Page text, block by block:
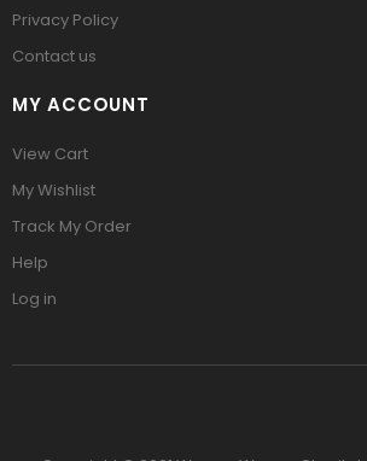
Privacy Policy
Contact us
MY ACCOUNT
View Cart
My Wishlist
Track My Order
Help
Log in